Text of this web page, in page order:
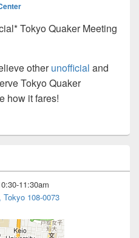
Tokyo Quaker Meeting
otherunofficial and
Tokyo Quaker
how it fares!
11:30am
108-0073